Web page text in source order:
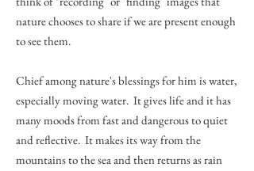
nature chooses to share if we are present enough
to see them.
Chief among nature's blessings for him is water,
especially moving water. It gives life and it has
many moods from fast and dangerous to quiet
and reflective. It makes its way from the
mountains to the sea and then returns as rain